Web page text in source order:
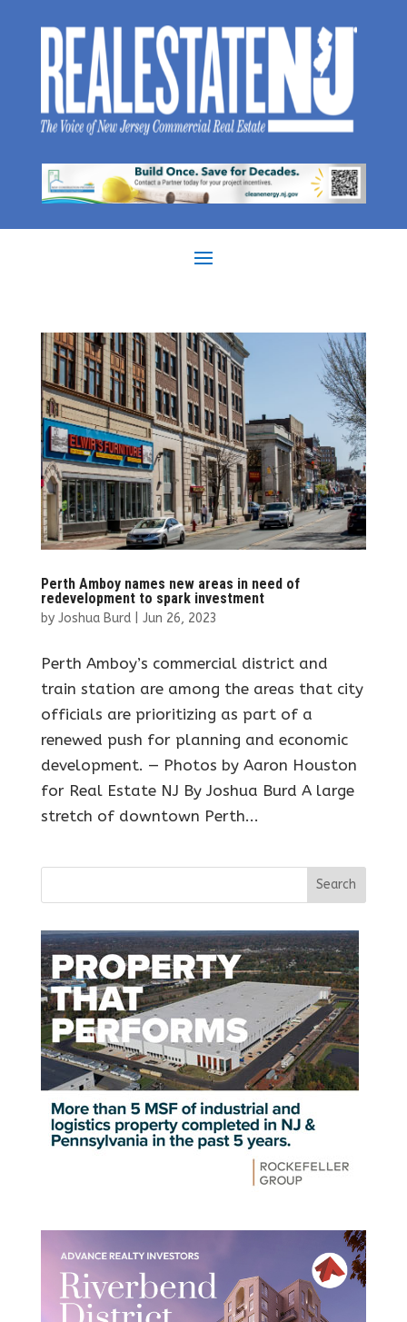
Perth Amboy names new areas in need of
redevelopment to spark investment
by Joshua Burd| Jun 26, 2023
Perth Amboy’s commercial district and
train station are among the areas that city
officials are prioritizing as part of a
renewed push for planning and economic
development. — Photos by Aaron Houston
for Real Estate NJ By Joshua Burd A large
stretch of downtown Perth...